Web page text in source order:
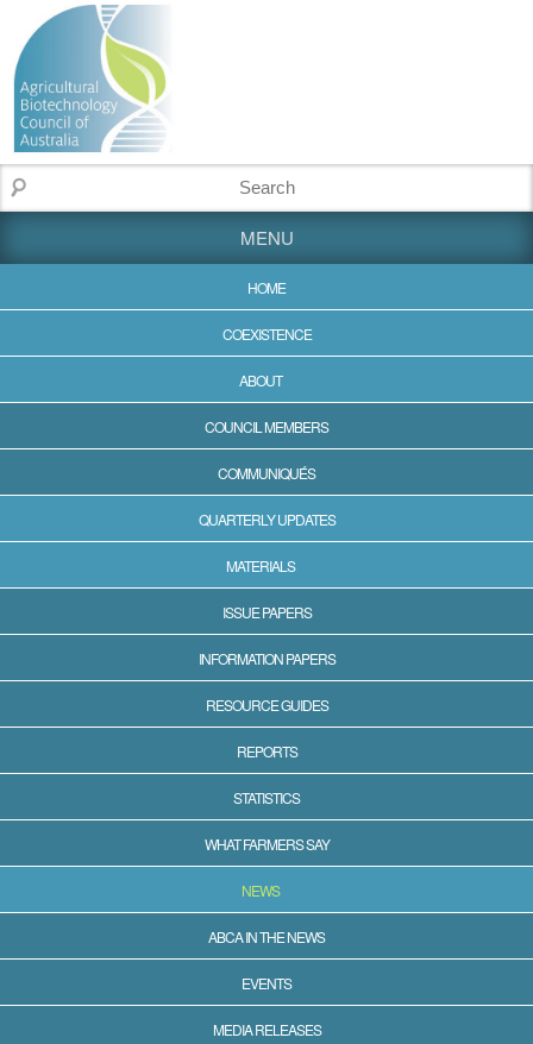
MENU
HOME
COEXISTENCE
ABOUT
COUNCIL MEMBERS
COMMUNIQUÉS
QUARTERLY UPDATES
MATERIALS
ISSUE PAPERS
INFORMATION PAPERS
RESOURCE GUIDES
REPORTS
STATISTICS
WHAT FARMERS SAY
NEWS
ABCA IN THE NEWS
EVENTS
MEDIA RELEASES